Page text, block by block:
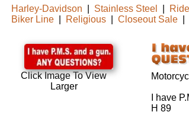
Harley-Davidson Stainless Steel
Biker Line| Religious| Closeout Sale|
Click Image To View
Larger
I have
H 89